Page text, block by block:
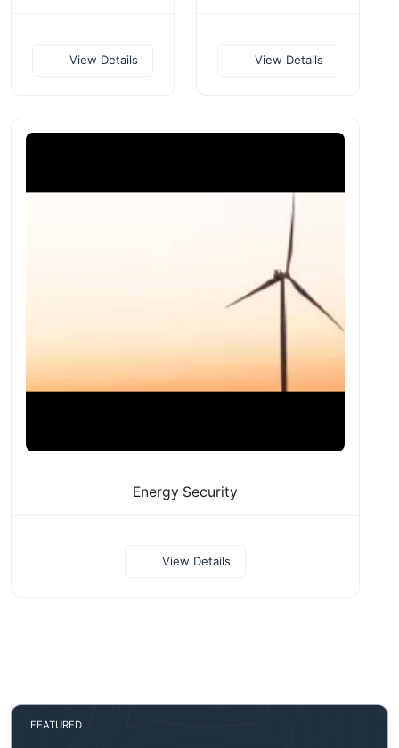
View Details View Details
Energy Security
View Details
FEATURED